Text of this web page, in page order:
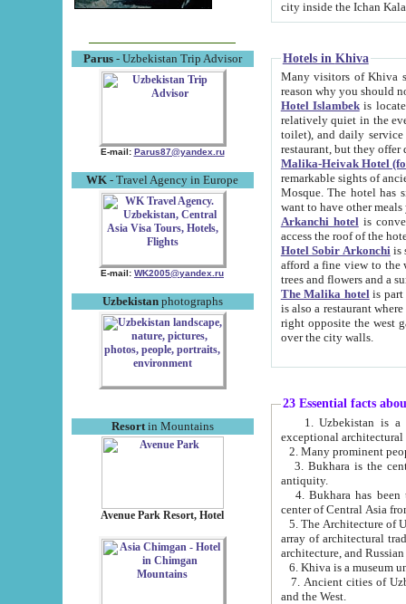
Parus- Uzbekistan Trip Advisor
E-mail: Parus87@yandex.ru
WK - Travel Agency in Europe
E-mail: WK2005@yandex.ru
Uzbekistanphotographs
Resortin Mountains
Avenue Park Resort, Hotel
Hotels in Khiva
Many visitors of Khiva stay
Hotel Islambekis located in
relatively quiet in the evening. The rooms are big and
toilet), and daily service if wanted. This hotel operates as B&B. For the other meals – they don't have a
restaurant, but they offer
Malika-Heivak Hotel
remarkable sights of ancient Khiva - Islam Khodja ensemble,
Mosque. The hotel has simply furnished rooms with bathrooms and AC. It also operates as B&B. if you
want to have other
Arkanchi hotelis
Hotel Sobir Arkonchiis
afford a fine view to the walls of Ichan-Kala and other remarkable sights.
trees and flowers
The Malika hotelis part of a
is also a restaurant where breakfast is served, and a gift shop. The
right opposite the west gate of the old city. If you are awake at the right time, you can watch the sunrise
over the city walls.
23 Essential facts
exceptional
2. Many prominent
3. Bukhara is the
antiquity.
4. Bukhara has been
center of Central Asia
5. The Architecture of
array of architectural
architecture, and
6. Khiva is a museum
7. Ancient cities of Uzbekistan were
and the West.